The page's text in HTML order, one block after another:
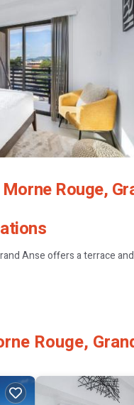
Rouge,
Anse offers a terrace
check-in and check-out,
Rouge,